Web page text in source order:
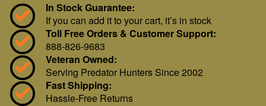
In Stock Guarantee:
If you can add it to your cart, it’s in stock
Toll Free Orders & Customer Support:
888-826-9683
Veteran Owned:
Serving Predator Hunters Since 2002
Fast Shipping:
Hassle-Free Returns